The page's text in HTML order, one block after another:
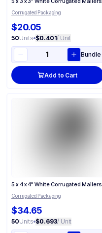
Corrugated Packaging
$20.05
50Units•$0.401/ Unit
Bundle
Add to Cart
5 x 4 x 4" White Corrugated Mailers
Corrugated Packaging
$34.65
50Units•$0.693/ Unit